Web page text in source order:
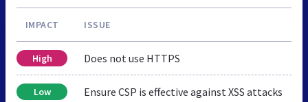
IMPACT ISSUE
High Does not use HTTPS
Low Ensure CSP is effective against XSS attacks